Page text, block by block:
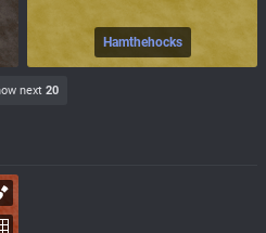
Hamthehocks
next 20